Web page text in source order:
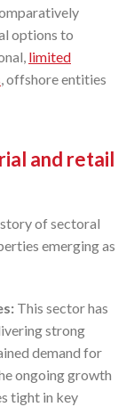
options to
limited
, offshore entities
and retail
of sectoral
emerging as
This sector has
strong
demand for
ongoing growth
tight in key